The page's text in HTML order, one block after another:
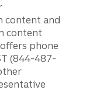
content and
content
phone
(844-487-